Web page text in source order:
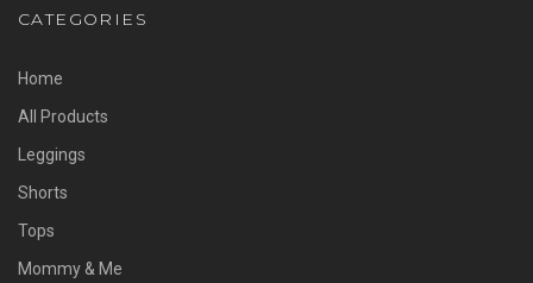
CATEGORIES
Home
All Products
Leggings
Shorts
Tops
Mommy & Me